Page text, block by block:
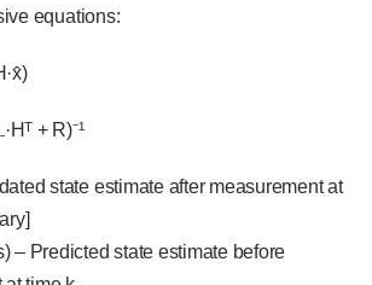
equations:
+ R)⁻¹
state estimate after measurement at
– Predicted state estimate before